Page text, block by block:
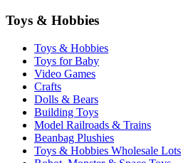
Toys & Hobbies
Toys & Hobbies
Toys for Baby
Video Games
Crafts
Dolls & Bears
Building Toys
Model Railroads & Trains
Beanbag Plushies
Toys & Hobbies Wholesale Lots